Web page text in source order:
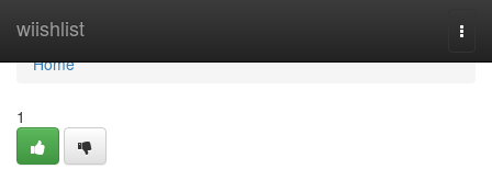
wiishlist
Home
Home
1